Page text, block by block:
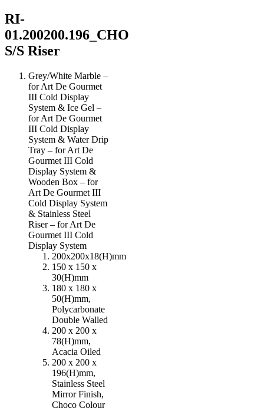
RI-
01.200200.196_CHO
S/S Riser
Grey/White Marble –
for Art De Gourmet
III Cold Display
System & Ice Gel –
for Art De Gourmet
III Cold Display
System & Water Drip
Tray – for Art De
Gourmet III Cold
Display System &
Wooden Box – for
Art De Gourmet III
Cold Display System
& Stainless Steel
Riser – for Art De
Gourmet III Cold
Display System
200x200x18(H)mm
150 x 150 x
30(H)mm
180 x 180 x
50(H)mm,
Polycarbonate
Double Walled
200 x 200 x
78(H)mm,
Acacia Oiled
200 x 200 x
196(H)mm,
Stainless Steel
Mirror Finish,
Choco Colour